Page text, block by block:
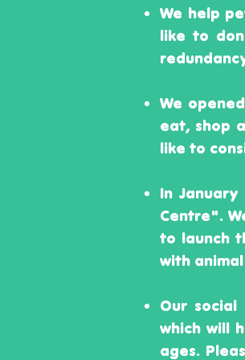
We help
like to
We
eat, shop
like to
In
Centre".
to launch
with
Our social
which will
ages.